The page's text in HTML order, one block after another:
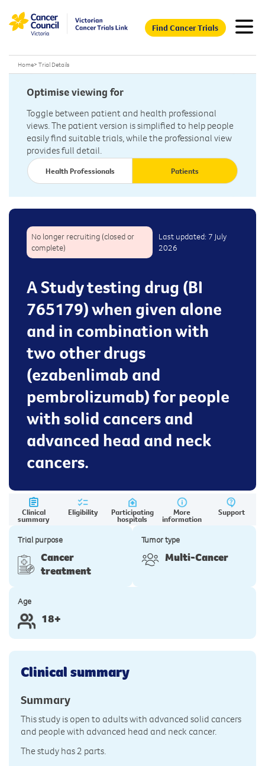
Find Cancer Trials
Home> Trial Details
Optimise viewing for
Toggle between patient and health professional
views. The patient version is simplified to help people
easily find suitable trials, while the professional view
provides full detail.
Health Professionals Patients
No longer recruiting (closed or
complete)
Last updated: 7 July
2026
A Study testing drug (BI
765179) when given alone
and in combination with
two other drugs
(ezabenlimab and
pembrolizumab) for people
with solid cancers and
advanced head and neck
cancers.
Clinical
summary
Eligibility Participating
hospitals
More
information
Support
Trial purpose
Cancer
treatment
Tumor type
Multi-Cancer
Age
18+
Clinical summary
Summary
This study is open to adults with advanced solid cancers
and people with advanced head and neck cancer.
The study has 2 parts.